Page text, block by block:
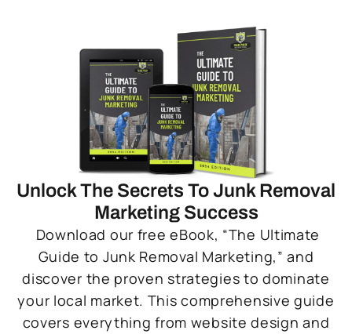
Unlock The Secrets To Junk Removal
Marketing Success
Download our free eBook, “The Ultimate
Guide to Junk Removal Marketing,” and
discover the proven strategies to dominate
your local market. This comprehensive guide
covers everything from website design and